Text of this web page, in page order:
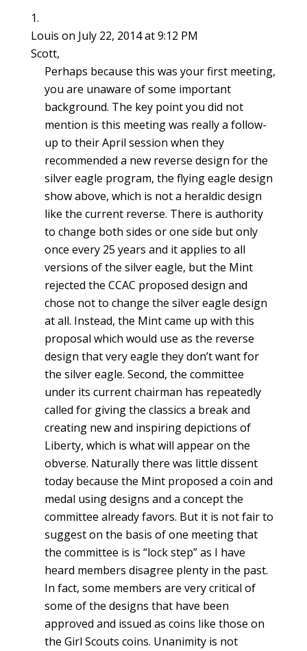
Louis on July 22, 2014 at 9:12 PM
Scott,
Perhaps because this was your first meeting,
you are unaware of some important
background. The key point you did not
mention is this meeting was really a follow-
up to their April session when they
recommended a new reverse design for the
silver eagle program, the flying eagle design
show above, which is not a heraldic design
like the current reverse. There is authority
to change both sides or one side but only
once every 25 years and it applies to all
versions of the silver eagle, but the Mint
rejected the CCAC proposed design and
chose not to change the silver eagle design
at all. Instead, the Mint came up with this
proposal which would use as the reverse
design that very eagle they don’t want for
the silver eagle. Second, the committee
under its current chairman has repeatedly
called for giving the classics a break and
creating new and inspiring depictions of
Liberty, which is what will appear on the
obverse. Naturally there was little dissent
today because the Mint proposed a coin and
medal using designs and a concept the
committee already favors. But it is not fair to
suggest on the basis of one meeting that
the committee is is “lock step” as I have
heard members disagree plenty in the past.
In fact, some members are very critical of
some of the designs that have been
approved and issued as coins like those on
the Girl Scouts coins. Unanimity is not